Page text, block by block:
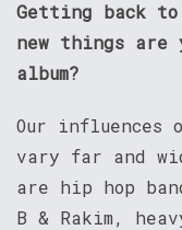
Getting back to
new things
album?
Our influences
vary far and
are hip hop
B & Rakim,